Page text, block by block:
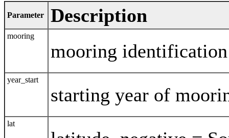
Parameter Description
mooring
mooring identification
year_start
starting year of
lat